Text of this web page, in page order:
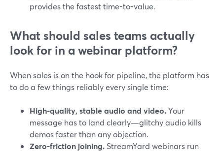
provides the fastest time-to-value.
What should sales teams actually
look for in a webinar platform?
When sales is on the hook for pipeline, the platform has
to do a few things reliably every single time:
High-quality, stable audio and video.Your
message has to land clearly—glitchy audio kills
demos faster than any objection.
Zero-friction joining. StreamYard webinars run